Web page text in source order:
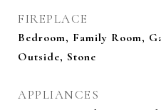
FIREPLACE
Bedroom, Family Room,
Outside, Stone
APPLIANCES